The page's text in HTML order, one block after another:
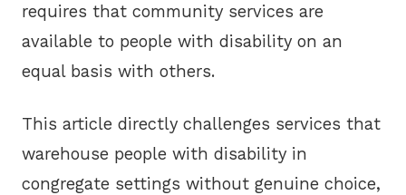
requires that community services are
available to people with disability on an
equal basis with others.
This article directly challenges services that
warehouse people with disability in
congregate settings without genuine choice,